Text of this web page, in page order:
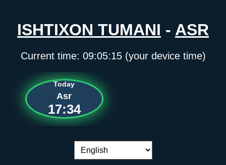
ISHTIXON TUMANI - ASR
Current time: 09:05:15(your device time)
Today
Asr
17:34
Language switch: